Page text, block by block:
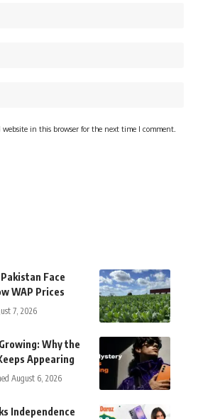
in this browser for the next time I comment.
Face
WAP Prices
7, 2026
Why the
Appearing
August 6, 2026
Independence